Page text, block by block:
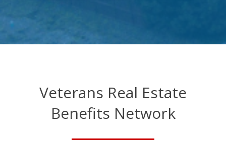
Veterans Real Estate
Benefits Network